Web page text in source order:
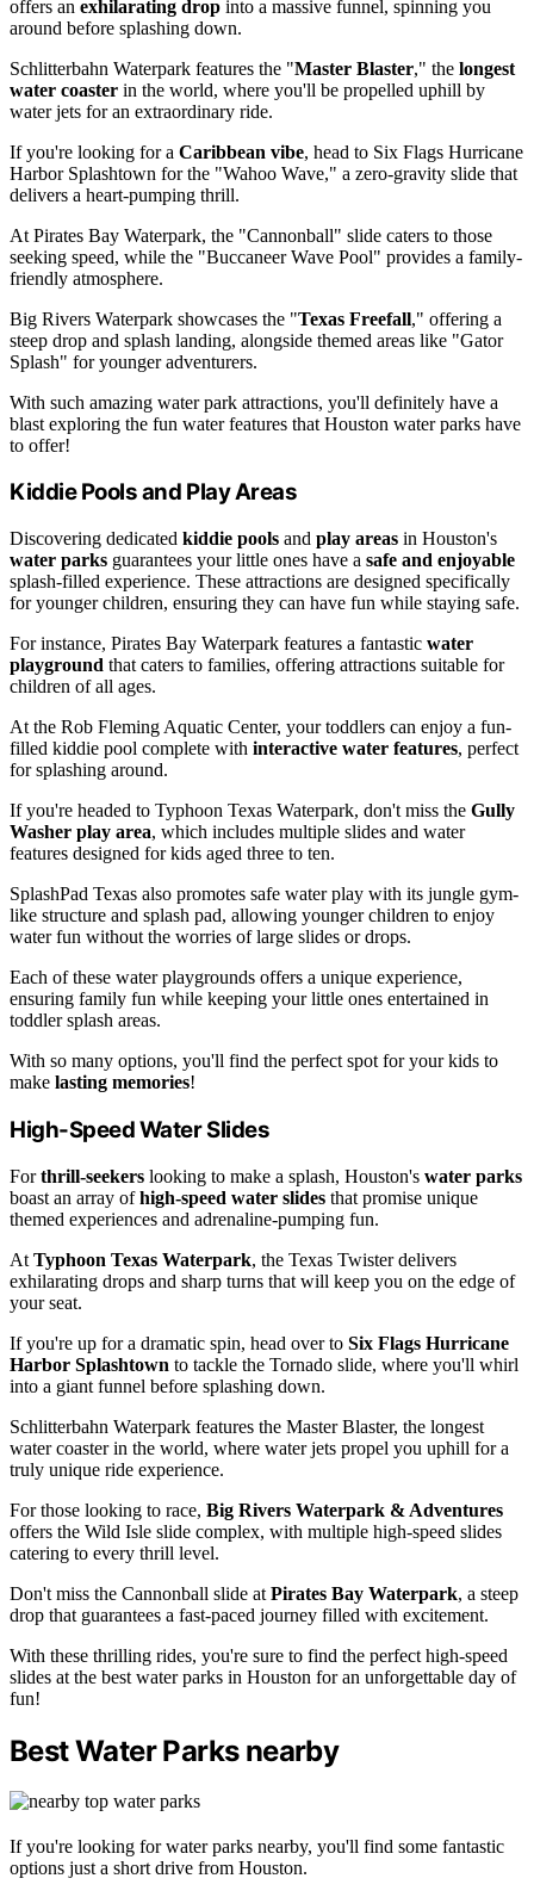
offers an exhilarating drop into a massive funnel, spinning you
around before splashing down.
Schlitterbahn Waterpark features the "Master Blaster," the longest
water coaster in the world, where you'll be propelled uphill by
water jets for an extraordinary ride.
If you're looking for a Caribbean vibe, head to Six Flags Hurricane
Harbor Splashtown for the "Wahoo Wave," a zero-gravity slide that
delivers a heart-pumping thrill.
At Pirates Bay Waterpark, the "Cannonball" slide caters to those
seeking speed, while the "Buccaneer Wave Pool" provides a family-
friendly atmosphere.
Big Rivers Waterpark showcases the "Texas Freefall," offering a
steep drop and splash landing, alongside themed areas like "Gator
Splash" for younger adventurers.
With such amazing water park attractions, you'll definitely have a
blast exploring the fun water features that Houston water parks have
to offer!
Kiddie Pools and Play Areas
Discovering dedicated kiddie pools and play areas in Houston's
water parks guarantees your little ones have a safe and enjoyable
splash-filled experience. These attractions are designed specifically
for younger children, ensuring they can have fun while staying safe.
For instance, Pirates Bay Waterpark features a fantastic water
playground that caters to families, offering attractions suitable for
children of all ages.
At the Rob Fleming Aquatic Center, your toddlers can enjoy a fun-
filled kiddie pool complete with interactive water features, perfect
for splashing around.
If you're headed to Typhoon Texas Waterpark, don't miss the Gully
Washer play area, which includes multiple slides and water
features designed for kids aged three to ten.
SplashPad Texas also promotes safe water play with its jungle gym-
like structure and splash pad, allowing younger children to enjoy
water fun without the worries of large slides or drops.
Each of these water playgrounds offers a unique experience,
ensuring family fun while keeping your little ones entertained in
toddler splash areas.
With so many options, you'll find the perfect spot for your kids to
make lasting memories!
High-Speed Water Slides
Forthrill-seekers looking to make a splash, Houston's water parks
boast an array ofhigh-speed water slides that promise unique
themed experiences and adrenaline-pumping fun.
At Typhoon Texas Waterpark, the Texas Twister delivers
exhilarating drops and sharp turns that will keep you on the edge of
your seat.
If you're up for a dramatic spin, head over to Six Flags Hurricane
Harbor Splashtown to tackle the Tornado slide, where you'll whirl
into a giant funnel before splashing down.
Schlitterbahn Waterpark features the Master Blaster, the longest
water coaster in the world, where water jets propel you uphill for a
truly unique ride experience.
For those looking to race, Big Rivers Waterpark & Adventures
offers the Wild Isle slide complex, with multiple high-speed slides
catering to every thrill level.
Don't miss the Cannonball slide at Pirates Bay Waterpark, a steep
drop that guarantees a fast-paced journey filled with excitement.
With these thrilling rides, you're sure to find the perfect high-speed
slides at the best water parks in Houston for an unforgettable day of
fun!
Best Water Parks nearby
If you're looking for water parks nearby, you'll find some fantastic
options just a short drive from Houston.